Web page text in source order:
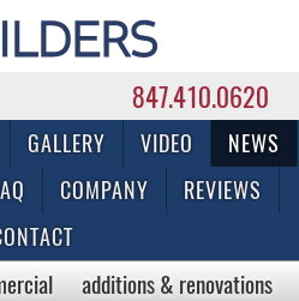
847.410.0620
& Residential General Contractor
GALLERY VIDEO
NEWS
COMPANY
REVIEWS
additions & renovations